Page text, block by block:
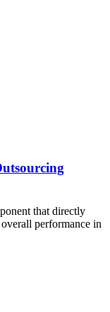
that directly
performance in